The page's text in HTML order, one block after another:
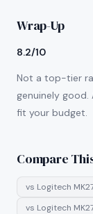
Wrap-Up
8.2/10
Not a top-tier
genuinely
fit your budget.
Compare
vs Logitech
vs Logitech